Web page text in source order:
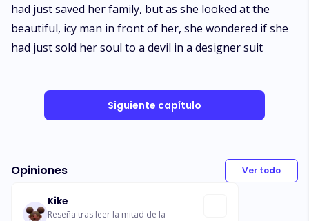
had just saved her family, but as she looked at the
beautiful, icy man in front of her, she wondered if she
had just sold her soul to a devil in a designer suit
Siguiente capítulo
Opiniones Ver todo
Kike
Reseña tras leer la mitad de la